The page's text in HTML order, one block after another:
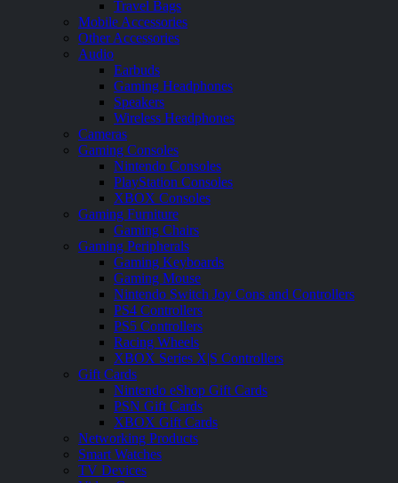
Travel Bags
Mobile Accessories
Other Accessories
Audio
Earbuds
Gaming Headphones
Speakers
Wireless Headphones
Cameras
Gaming Consoles
Nintendo Consoles
PlayStation Consoles
XBOX Consoles
Gaming Furniture
Gaming Chairs
Gaming Peripherals
Gaming Keyboards
Gaming Mouse
Nintendo Switch Joy Cons and Controllers
PS4 Controllers
PS5 Controllers
Racing Wheels
XBOX Series X|S Controllers
Gift Cards
Nintendo eShop Gift Cards
PSN Gift Cards
XBOX Gift Cards
Networking Products
Smart Watches
TV Devices